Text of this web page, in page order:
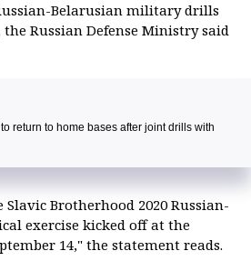
Belarusian military drills
Russian Defense Ministry said
return to home bases after joint drills with
Brotherhood 2020 Russian-
exercise kicked off at the
14," the statement reads.